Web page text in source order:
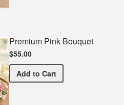
Premium Pink Bouquet
$55.00
Add Premium Pink Bouquet
to Cart